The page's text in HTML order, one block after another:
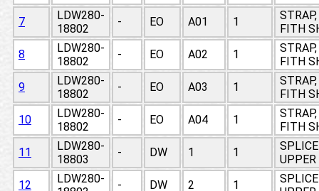
7
LDW280-
18802
- EO A01 1
FITH
8
LDW280-
18802
- EO A02 1
FITH
9
LDW280-
18802
- EO A03 1
FITH
10
LDW280-
18802
- EO A04 1
FITH
11
LDW280-
18803
- DW 1 1
12
LDW280-
- DW 2 1